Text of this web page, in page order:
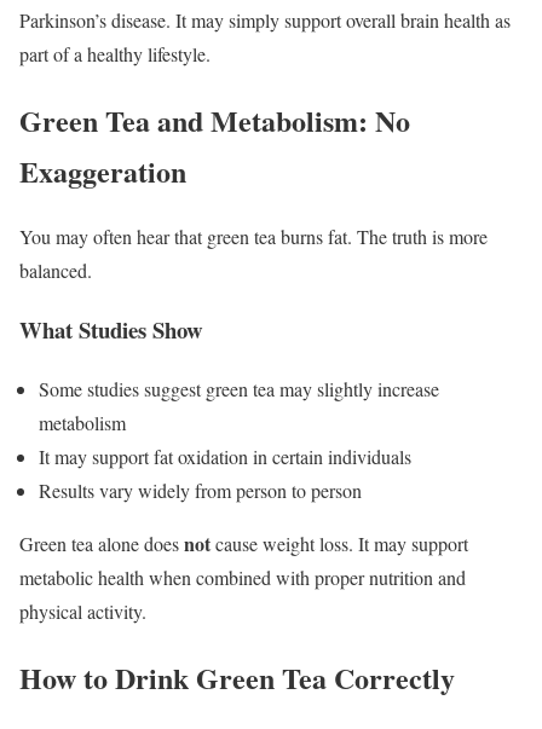
Parkinson’s disease. It may simply support overall brain health as
part of a healthy lifestyle.
Green Tea and Metabolism: No
Exaggeration
You may often hear that green tea burns fat. The truth is more
balanced.
What Studies Show
Some studies suggest green tea may slightly increase
metabolism
It may support fat oxidation in certain individuals
Results vary widely from person to person
Green tea alone doesnotcause weight loss. It may support
metabolic health when combined with proper nutrition and
physical activity.
How to Drink Green Tea Correctly